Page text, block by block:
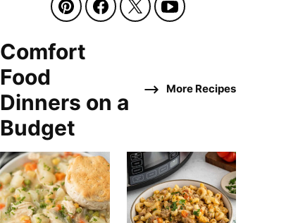
Comfort
Food
Dinners on a
Budget
More Recipes